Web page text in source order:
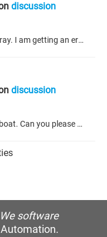
discussion
Hi I am trying to compare value of Array. I am getting an error. I attached picture. Please help.
discussion
Did you get any Luck? I am on same boat. Can you please share your latest Snip. Thank you
We software
Automation.